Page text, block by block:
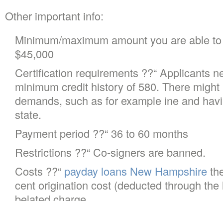
Other important info:
Minimum/maximum amount you are able
$45,000
Certification requirements ??“ Applicants
minimum credit history of 580. There
demands, such as for example ine and
state.
Payment period ??“ 36 to 60 months
Restrictions ??“ Co-signers are banned.
Costs ??“ payday loans New Hampshire
cent origination cost (deducted through